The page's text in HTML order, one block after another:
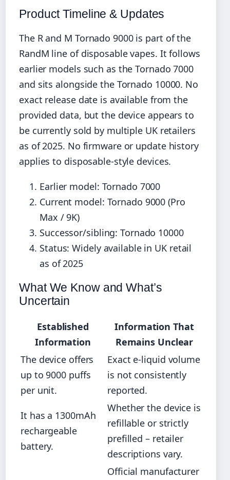
Product Timeline & Updates
The R and M Tornado 9000 is part of the
RandM line of disposable vapes. It follows
earlier models such as the Tornado 7000
and sits alongside the Tornado 10000. No
exact release date is available from the
provided data, but the device appears to
be currently sold by multiple UK retailers
as of 2025. No firmware or update history
applies to disposable-style devices.
Earlier model: Tornado 7000
Current model: Tornado 9000 (Pro
Max / 9K)
Successor/sibling: Tornado 10000
Status: Widely available in UK retail
as of 2025
What We Know and What’s
Uncertain
Established
Information
Information That
Remains Unclear
The device offers
up to 9000 puffs
per unit.
Exact e-liquid volume
is not consistently
reported.
It has a 1300mAh
rechargeable
battery.
Whether the device is
refillable or strictly
prefilled – retailer
descriptions vary.
Official manufacturer